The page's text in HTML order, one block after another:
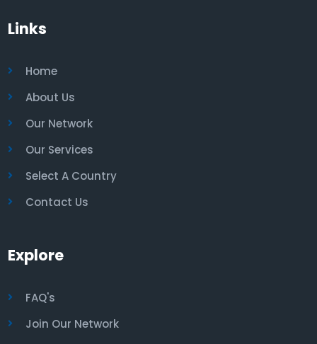
Links
Home
About Us
Our Network
Our Services
Select A Country
Contact Us
Explore
FAQ's
Join Our Network